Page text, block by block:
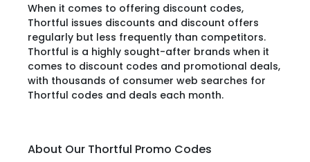
When it comes to offering discount codes,
Thortful issues discounts and discount offers
regularly but less frequently than competitors.
Thortful is a highly sought-after brands when it
comes to discount codes and promotional deals,
with thousands of consumer web searches for
Thortful codes and deals each month.
About Our Thortful Promo Codes